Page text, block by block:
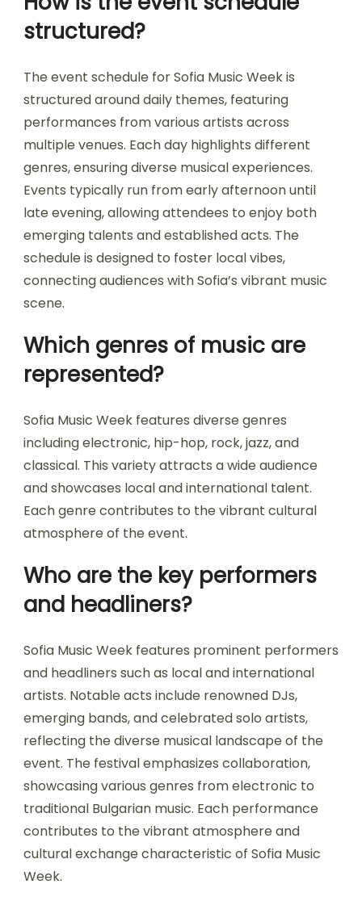
structured?
The event schedule for Sofia Music Week is
structured around daily themes, featuring
performances from various artists across
multiple venues. Each day highlights different
genres, ensuring diverse musical experiences.
Events typically run from early afternoon until
late evening, allowing attendees to enjoy both
emerging talents and established acts. The
schedule is designed to foster local vibes,
connecting audiences with Sofia’s vibrant music
scene.
Which genres of music are
represented?
Sofia Music Week features diverse genres
including electronic, hip-hop, rock, jazz, and
classical. This variety attracts a wide audience
and showcases local and international talent.
Each genre contributes to the vibrant cultural
atmosphere of the event.
Who are the key performers
and headliners?
Sofia Music Week features prominent performers
and headliners such as local and international
artists. Notable acts include renowned DJs,
emerging bands, and celebrated solo artists,
reflecting the diverse musical landscape of the
event. The festival emphasizes collaboration,
showcasing various genres from electronic to
traditional Bulgarian music. Each performance
contributes to the vibrant atmosphere and
cultural exchange characteristic of Sofia Music
Week.